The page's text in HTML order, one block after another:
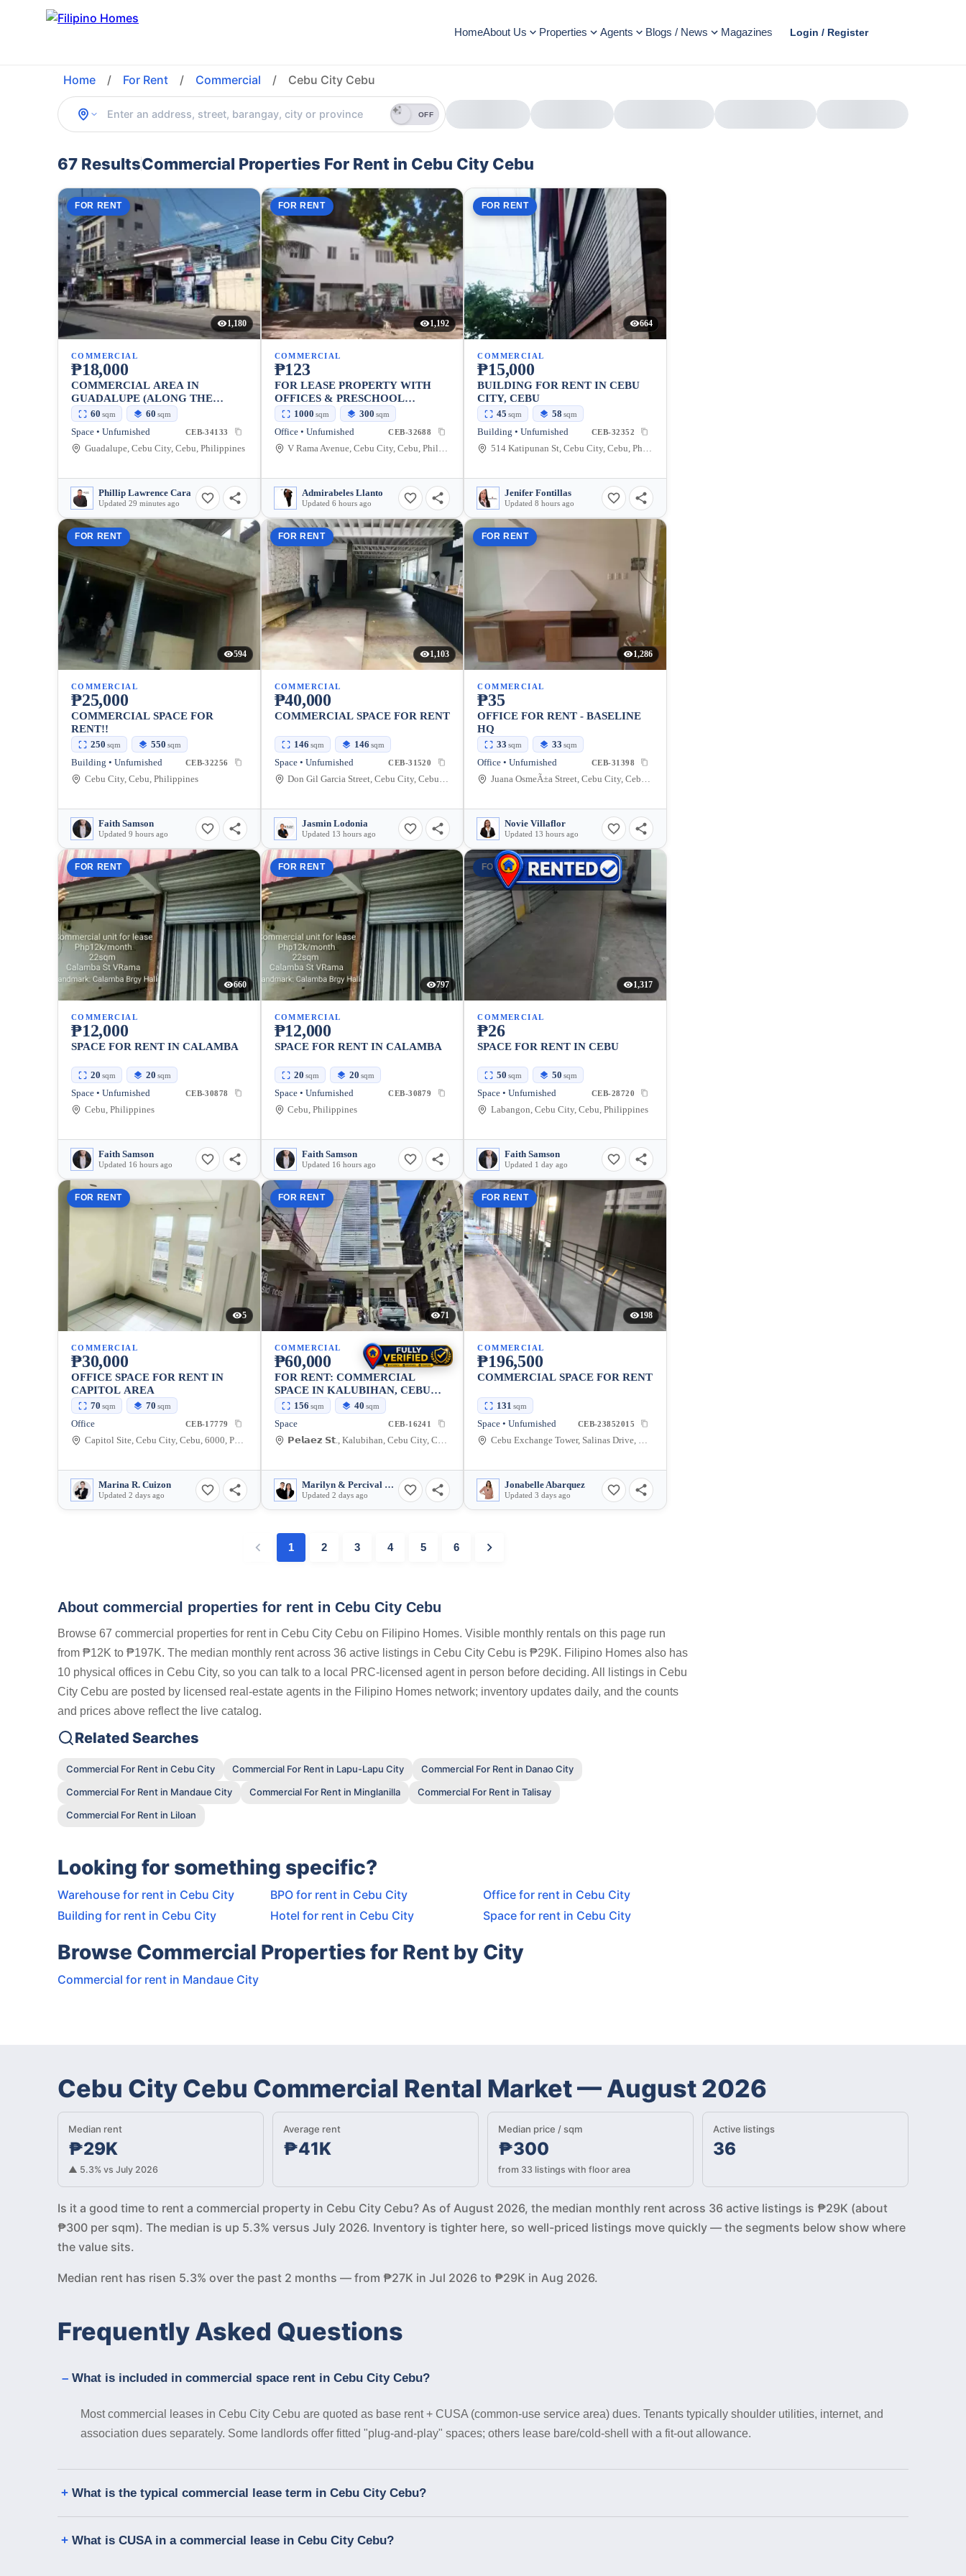
HomeAbout Us Properties Agents Blogs / News Magazines Login / Register
Home / For Rent / Commercial / Cebu City Cebu
OFF
67 ResultsCommercial Properties For Rent in Cebu City Cebu
FOR RENT
1,180
COMMERCIAL
₱18,000
COMMERCIAL AREA IN
GUADALUPE (ALONG THE
ROAD)
60 sqm 60 sqm
Space • Unfurnished CEB-34133
Guadalupe, Cebu City, Cebu, Philippines
Phillip Lawrence Cara
Updated 29 minutes ago
FOR RENT
1,192
COMMERCIAL
₱123
FOR LEASE PROPERTY WITH
OFFICES & PRESCHOOL
SETTINGS
1000 sqm 300 sqm
Office • Unfurnished CEB-32688
V Rama Avenue, Cebu City, Cebu, Philippines
Admirabeles Llanto
Updated 6 hours ago
FOR RENT
664
COMMERCIAL
₱15,000
BUILDING FOR RENT IN CEBU
CITY, CEBU
45 sqm 58 sqm
Building • Unfurnished CEB-32352
514 Katipunan St, Cebu City, Cebu, Philippines
Jenifer Fontillas
Updated 8 hours ago
FOR RENT
594
COMMERCIAL
₱25,000
COMMERCIAL SPACE FOR
RENT!!
250 sqm 550 sqm
Building • Unfurnished CEB-32256
Cebu City, Cebu, Philippines
Faith Samson
Updated 9 hours ago
FOR RENT
1,103
COMMERCIAL
₱40,000
COMMERCIAL SPACE FOR RENT
146 sqm 146 sqm
Space • Unfurnished CEB-31520
Don Gil Garcia Street, Cebu City, Cebu, Philippines
Jasmin Lodonia
Updated 13 hours ago
FOR RENT
1,286
COMMERCIAL
₱35
OFFICE FOR RENT - BASELINE
HQ
33 sqm 33 sqm
Office • Unfurnished CEB-31398
Juana OsmeÃ±a Street, Cebu City, Cebu, Philippines
Novie Villaflor
Updated 13 hours ago
FOR RENT
660
COMMERCIAL
₱12,000
SPACE FOR RENT IN CALAMBA
20 sqm 20 sqm
Space • Unfurnished CEB-30878
Cebu, Philippines
Faith Samson
Updated 16 hours ago
FOR RENT
797
COMMERCIAL
₱12,000
SPACE FOR RENT IN CALAMBA
20 sqm 20 sqm
Space • Unfurnished CEB-30879
Cebu, Philippines
Faith Samson
Updated 16 hours ago
FOR RENT
1,317
COMMERCIAL
₱26
SPACE FOR RENT IN CEBU
50 sqm 50 sqm
Space • Unfurnished CEB-28720
Labangon, Cebu City, Cebu, Philippines
Faith Samson
Updated 1 day ago
FOR RENT
5
COMMERCIAL
₱30,000
OFFICE SPACE FOR RENT IN
CAPITOL AREA
70 sqm 70 sqm
Office CEB-17779
Capitol Site, Cebu City, Cebu, 6000, Philippines
Marina R. Cuizon
Updated 2 days ago
FOR RENT
71
COMMERCIAL
₱60,000
FOR RENT: COMMERCIAL
SPACE IN KALUBIHAN, CEBU
CITY — 40 SQM
156 sqm 40 sqm
Space CEB-16241
𝗣𝗲𝗹𝗮𝗲𝘇 𝗦𝘁., Kalubihan, Cebu City, Cebu, 6000, Philippines
Marilyn & Percival Laranjo
Updated 2 days ago
FOR RENT
198
COMMERCIAL
₱196,500
COMMERCIAL SPACE FOR RENT
131 sqm
Space • Unfurnished CEB-23852015
Cebu Exchange Tower, Salinas Drive, Cebu City, Cebu, Philippines
Jonabelle Abarquez
Updated 3 days ago
1 2 3 4 5 6
About commercial properties for rent in Cebu City Cebu
Browse 67 commercial properties for rent in Cebu City Cebu on Filipino Homes. Visible monthly rentals on this page run
from ₱12K to ₱197K. The median monthly rent across 36 active listings in Cebu City Cebu is ₱29K. Filipino Homes also has
10 physical offices in Cebu City, so you can talk to a local PRC-licensed agent in person before deciding. All listings in Cebu
City Cebu are posted by licensed real-estate agents in the Filipino Homes network; inventory updates daily, and the counts
and prices above reflect the live catalog.
Related Searches
Commercial For Rent in Cebu City Commercial For Rent in Lapu-Lapu City
Commercial For Rent in Danao City
Commercial For Rent in Mandaue City
Commercial For Rent in Minglanilla
Commercial For Rent in Talisay
Commercial For Rent in Liloan
Looking for something specific?
Warehouse for rent in Cebu City BPO for rent in Cebu City
Office for rent in Cebu City
Building for rent in Cebu City
Hotel for rent in Cebu City Space for rent in Cebu City
Browse Commercial Properties for Rent by City
Commercial for rent in Mandaue City
Cebu City Cebu Commercial Rental Market—August 2026
Median rent
₱29K
▲ 5.3% vs July 2026
Average rent
₱41K
Median price / sqm
₱300
from 33 listings with floor area
Active listings
36
Is it a good time to rent a commercial property in Cebu City Cebu? As of August 2026, the median monthly rent across 36 active listings is ₱29K (about
₱300 per sqm). The median is up 5.3% versus July 2026. Inventory is tighter here, so well-priced listings move quickly — the segments below show where
the value sits.
Median rent has risen 5.3% over the past 2 months — from ₱27K in Jul 2026 to ₱29K in Aug 2026.
Frequently Asked Questions
What is included in commercial space rent in Cebu City Cebu?
Most commercial leases in Cebu City Cebu are quoted as base rent + CUSA (common-use service area) dues. Tenants typically shoulder utilities, internet, and
association dues separately. Some landlords offer fitted "plug-and-play" spaces; others lease bare/cold-shell with a fit-out allowance.
What is the typical commercial lease term in Cebu City Cebu?
What is CUSA in a commercial lease in Cebu City Cebu?